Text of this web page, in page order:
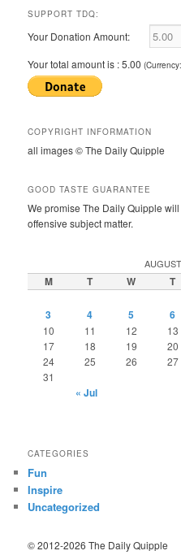
SUPPORT TDQ:
Your Donation Amount:
Your total amount is :5.00
COPYRIGHT INFORMATION
all images © The Daily Quipple
GOOD TASTE GUARANTEE
We promise The Daily Quipple
offensive subject matter.
M T W T
3
4 5 6
10
11 12 13
17
18 19 20
24
25 26 27
31
« Jul
CATEGORIES
Fun
Inspire
Uncategorized
© 2012-2026 The Daily Quipple